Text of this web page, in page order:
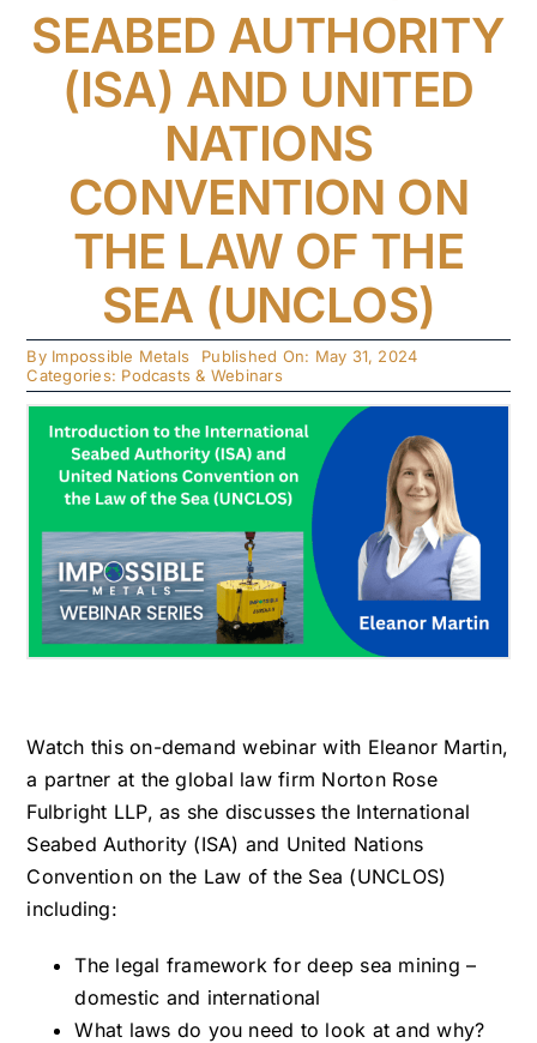
SEABED AUTHORITY
(ISA) AND UNITED
NATIONS
CONVENTION ON
THE LAW OF THE
SEA (UNCLOS)
By Impossible Metals
Published On: May 31, 2024
Categories: Podcasts & Webinars
Watch this on-demand webinar with Eleanor Martin,
a partner at the global law firm Norton Rose
Fulbright LLP, as she discusses the International
Seabed Authority (ISA) and United Nations
Convention on the Law of the Sea (UNCLOS)
including:
The legal framework for deep sea mining –
domestic and international
What laws do you need to look at and why?